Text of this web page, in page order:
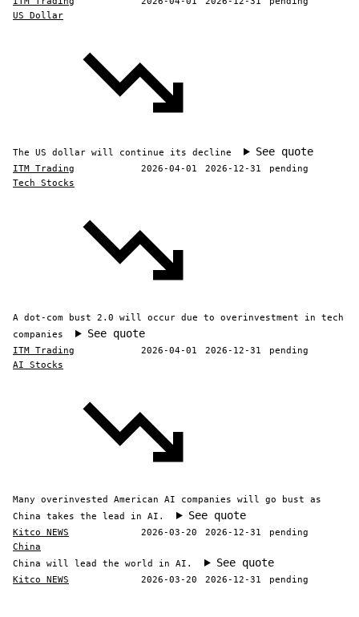
US Dollar
The US dollar will continue its decline See quote
ITM Trading 2026-04-01 2026-12-31
pending
Tech Stocks
A dot-com bust 2.0 will occur due to overinvestment in tech
companies
See quote
ITM Trading 2026-04-01 2026-12-31
pending
AI Stocks
Many overinvested American AI companies will go bust as
China takes the lead in AI.
See quote
Kitco NEWS 2026-03-20 2026-12-31
pending
China
China will lead the world in AI.
See quote
Kitco NEWS 2026-03-20 2026-12-31 pending